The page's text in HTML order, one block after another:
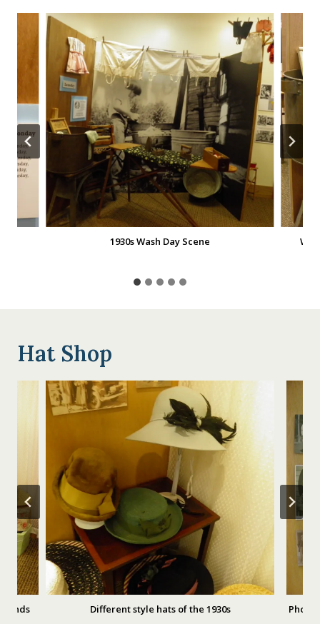
1930s Wash Day Scene
Hat Shop
Different style hats of the 1930s